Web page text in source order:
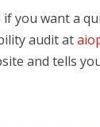
if you want a
audit at
and tells